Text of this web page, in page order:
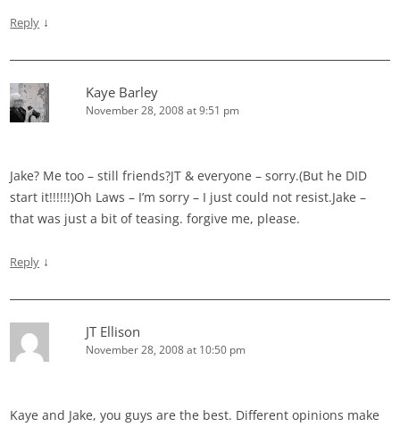
Reply ↓
Kaye Barley
November 28, 2008 at 9:51 pm
Jake? Me too – still friends?JT & everyone – sorry.(But he DID
start it!!!!!!)Oh Laws – I’m sorry – I just could not resist.Jake –
that was just a bit of teasing. forgive me, please.
Reply ↓
JT Ellison
November 28, 2008 at 10:50 pm
Kaye and Jake, you guys are the best. Different opinions make